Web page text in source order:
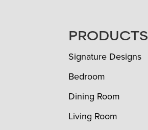
FOOTERPRODUCTS
Signature Designs
Bedroom
Dining Room
Living Room